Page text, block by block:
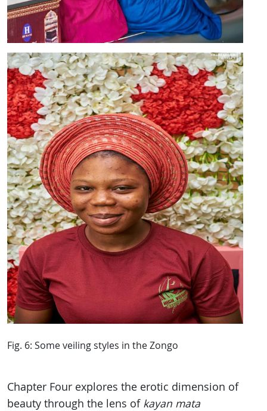
Fig. 6: Some veiling styles in the Zongo
Chapter Four explores the erotic dimension of
beauty through the lens of kayan mata